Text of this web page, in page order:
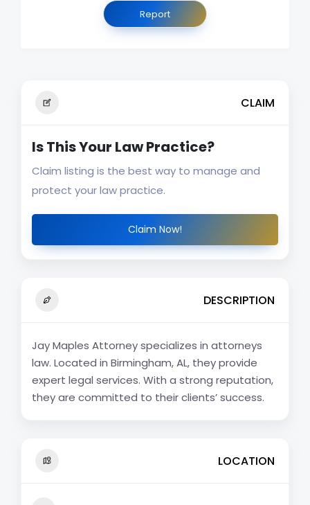
Report
CLAIM
Is This Your Law Practice?
Claim listing is the best way to manage and
protect your law practice.
Claim Now!
DESCRIPTION
Jay Maples Attorney specializes in attorneys
law. Located in Birmingham, AL, they provide
expert legal services. With a strong reputation,
they are committed to their clients’ success.
LOCATION